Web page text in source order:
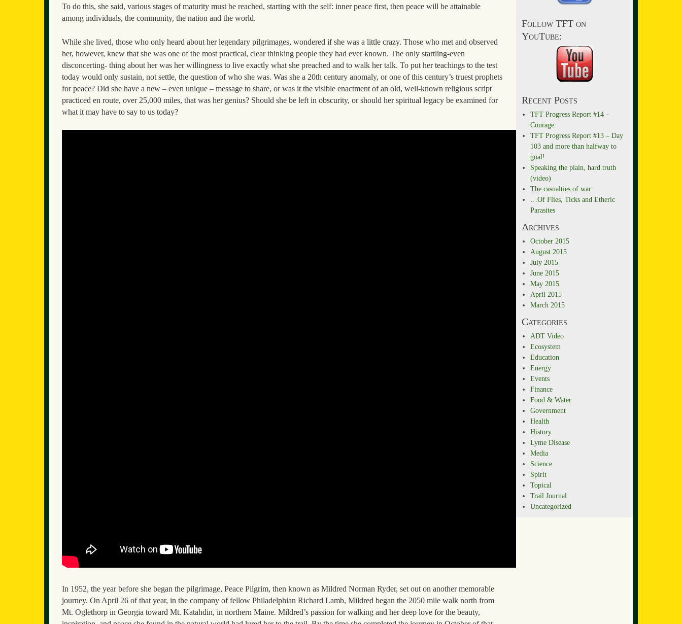
To do this, she said, various stages of maturity must be reached, starting with the self: inner peace first, then peace will be attainable
among individuals, the community, the nation and the world.
While she lived, those who only heard about her legendary pilgrimages, wondered if she was a little crazy. Those who met and observed
her, however, knew that she was one of the most practical, clear thinking people they had ever known. The only startling-even
disconcerting- thing about her was her willingness to live exactly what she preached and to walk her talk. To put her teachings to the test
today would only sustain, not settle, the question of who she was. Was she a 20th century anomaly, or one of this century’s truest prophets
for peace? Did she have a new – even unique – message to share, or was it the visible enactment of an old, well-known religious script
practiced en route, over 25,000 miles, that was her genius? Should she be left in obscurity, or should her spiritual legacy be examined for
what it may have to say to us today?
In 1952, the year before she began the pilgrimage, Peace Pilgrim, then known as Mildred Norman Ryder, set out on another memorable
journey. On April 26 of that year, in the company of fellow Philadelphian Richard Lamb, Mildred began the 2050 mile walk north from
Mt. Oglethorp in Georgia toward Mt. Katahdin, in northern Maine. Mildred’s passion for walking and her deep love for the beauty,
Follow TFT on
YouTube:
Recent Posts
TFT Progress Report #14 –
Courage
TFT Progress Report #13 – Day
103 and more than halfway to
goal!
Speaking the plain, hard truth
(video)
The casualties of war
…Of Flies, Ticks and Etheric
Parasites
Archives
October 2015
August 2015
July 2015
June 2015
May 2015
April 2015
March 2015
Categories
ADT Video
Ecosystem
Education
Energy
Events
Finance
Food & Water
Government
Health
History
Lyme Disease
Media
Science
Spirit
Topical
Trail Journal
Uncategorized